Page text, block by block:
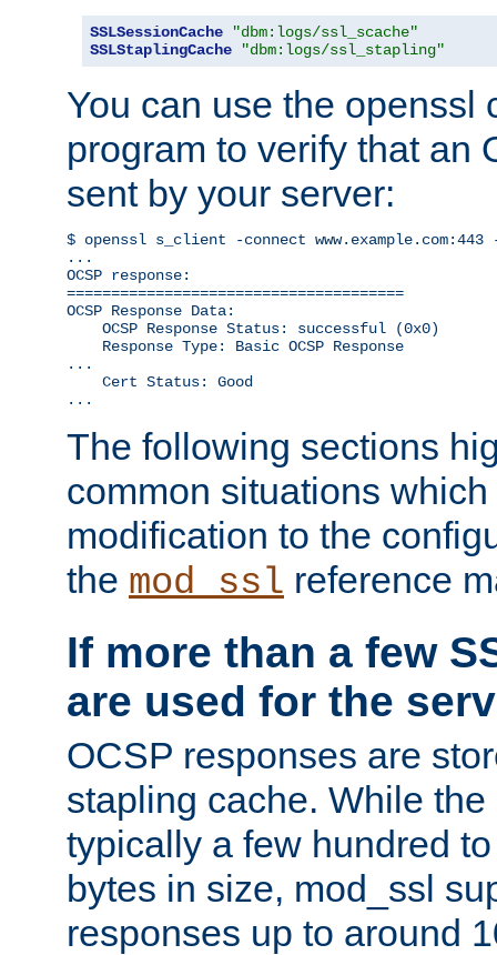
SSLSessionCache
"dbm:logs/ssl_scache"
SSLStaplingCache
"dbm:logs/ssl_stapling"
You can use the openssl
program to verify that an
sent by your server:
$ openssl s_client -connect www.example.com:443
...
OCSP response:
======================================
OCSP Response Data:
    OCSP Response Status: successful (0x0)
    Response Type: Basic OCSP Response
...
    Cert Status: Good
...
The following sections
common situations
modification to the
the mod_ssl reference
If more than a few
are used for the
OCSP responses are
stapling cache. While
typically a few hundred
bytes in size, mod_ssl
responses up to around